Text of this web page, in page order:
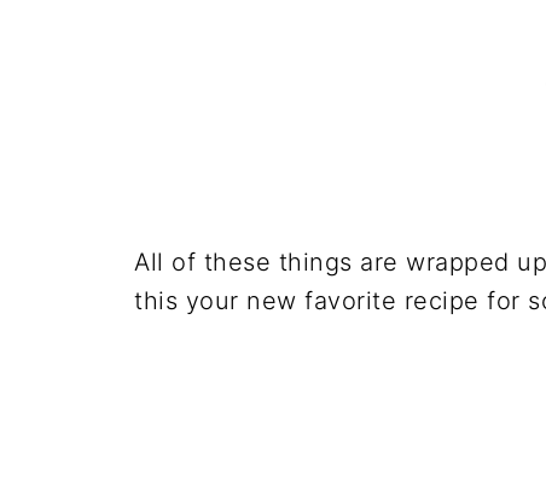
All of these things are wrapped
this your new favorite recipe for